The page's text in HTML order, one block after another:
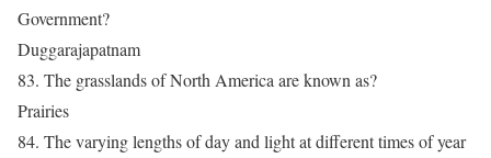
Government?
Duggarajapatnam
83. The grasslands of North America are known as?
Prairies
84. The varying lengths of day and light at different times of year